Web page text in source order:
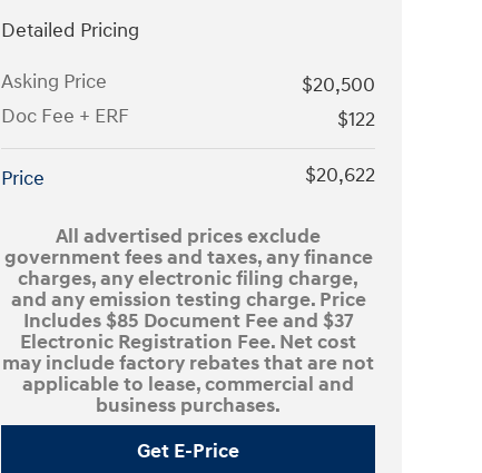
Detailed Pricing
Asking Price
$20,500
Doc Fee + ERF
$122
Price $20,622
All advertised prices exclude
government fees and taxes, any finance
charges, any electronic filing charge,
and any emission testing charge. Price
Includes $85 Document Fee and $37
Electronic Registration Fee. Net cost
may include factory rebates that are not
applicable to lease, commercial and
business purchases.
Get E-Price